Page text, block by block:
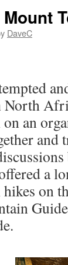
Mount
DaveC
North
an
a
on